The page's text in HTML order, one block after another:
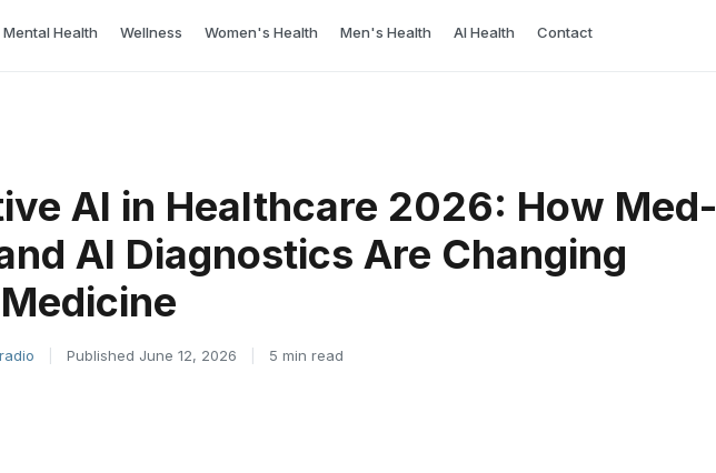
Mental Health Wellness Women's Health Men's Health AI Health Contact
AI in Healthcare 2026: How Med-
AI Diagnostics Are Changing
Published June 12, 2026 5 min read